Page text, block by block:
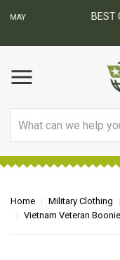
BEST
Home Military Clothing
Vietnam Veteran